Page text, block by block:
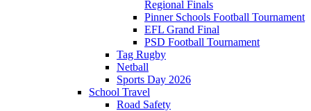
Regional Finals
Pinner Schools Football Tournament
EFL Grand Final
PSD Football Tournament
Tag Rugby
Netball
Sports Day 2026
School Travel
Road Safety